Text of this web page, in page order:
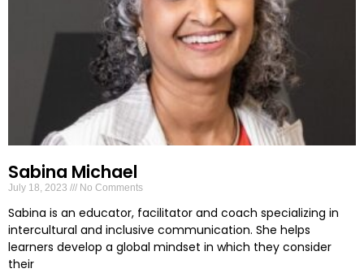
Sabina Michael
July 18, 2023 No Comments
Sabina is an educator, facilitator and coach specializing in
intercultural and inclusive communication. She helps
learners develop a global mindset in which they consider
their